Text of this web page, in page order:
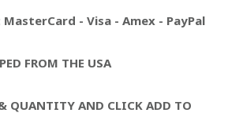
MasterCard - Visa - Amex - PayPal
FROM THE USA
QUANTITY AND CLICK ADD TO